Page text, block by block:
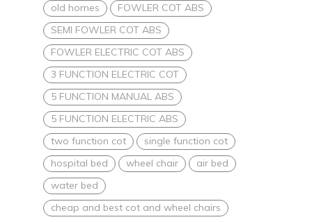
old homes
FOWLER COT ABS
SEMI FOWLER COT ABS
FOWLER ELECTRIC COT ABS
3 FUNCTION ELECTRIC COT
5 FUNCTION MANUAL ABS
5 FUNCTION ELECTRIC ABS
two function cot
single function cot
hospital bed
wheel chair
air bed
water bed
cheap and best cot and wheel chairs